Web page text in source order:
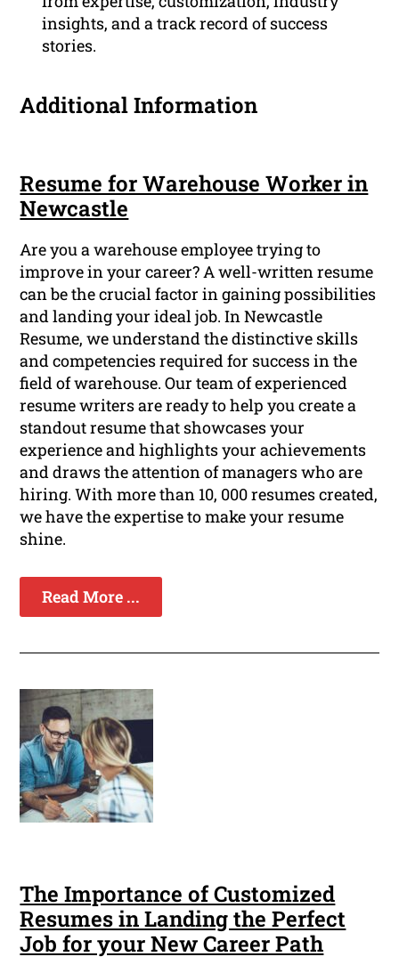
insights, and a track record of success
stories.
Additional Information
Resume for Warehouse Worker in
Newcastle
Are you a warehouse employee trying to
improve in your career? A well-written resume
can be the crucial factor in gaining possibilities
and landing your ideal job. In Newcastle
Resume, we understand the distinctive skills
and competencies required for success in the
field of warehouse. Our team of experienced
resume writers are ready to help you create a
standout resume that showcases your
experience and highlights your achievements
and draws the attention of managers who are
hiring. With more than 10, 000 resumes created,
we have the expertise to make your resume
shine.
Read More ...
The Importance of Customized
Resumes in Landing the Perfect
Job for your New Career Path